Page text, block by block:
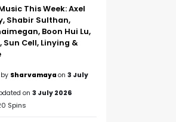
This Week: Axel
Shabir Sulthan,
Boon Hui Lu,
Sun Cell, Linying &
Sharvamaya on 3 July
on 3 July 2026
Spins